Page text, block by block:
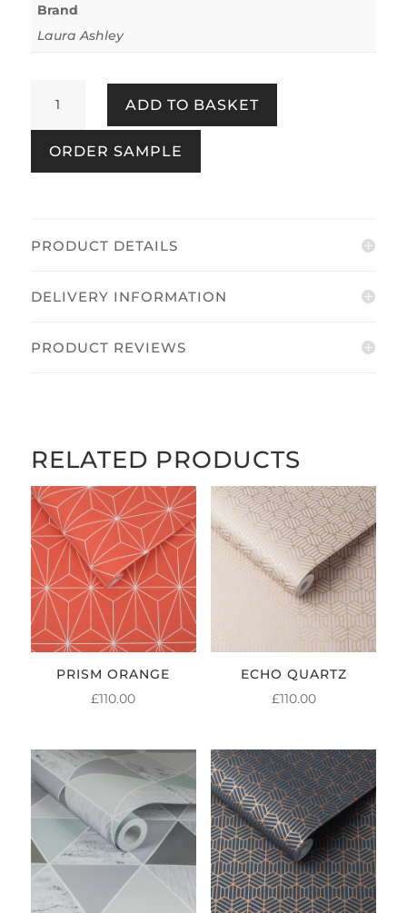
Brand
Laura Ashley
Paintable
White
quantity
ADD TO BASKET
ORDER SAMPLE
PRODUCT DETAILS
DELIVERY INFORMATION
PRODUCT REVIEWS
RELATED PRODUCTS
PRISM ORANGE
£110.00
ECHO QUARTZ
£110.00